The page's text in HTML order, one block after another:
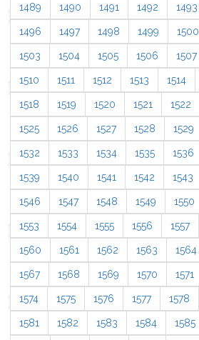
1489 1490 1491 1492 1493
1496 1497 1498 1499 1500
1503 1504 1505 1506 1507
1510 1511 1512 1513 1514
1518 1519 1520 1521 1522
1525 1526 1527 1528 1529
1532 1533 1534 1535 1536
1539 1540 1541 1542 1543
1546 1547 1548 1549 1550
1553 1554 1555 1556 1557
1560 1561 1562 1563 1564
1567 1568 1569 1570 1571
1574 1575 1576 1577 1578
1581 1582 1583 1584 1585